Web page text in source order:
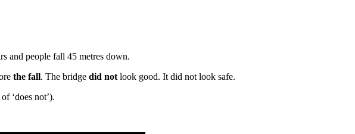
and people fall 45 metres down.
the fall. The bridge did not look good. It did not look safe.
‘does not’).